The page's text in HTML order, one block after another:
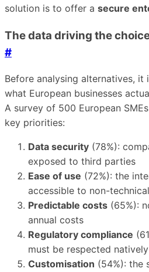
solution is to offer a secure
The data driving the
#
Before analysing alternatives, it
what European businesses
A survey of 500 European
key priorities:
Data security (78%):
exposed to third parties
Ease of use (72%): the
accessible to non-
Predictable costs (65%):
annual costs
Regulatory compliance
must be respected natively
Customisation (54%): the